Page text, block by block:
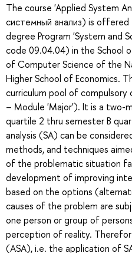
The course 'Applied System
системный анализ) is
degree Program 'System and
code 09.04.04) in the School
of Computer Science of the
Higher School of Economics.
curriculum pool of compulsory
– Module 'Major'). It is a two-
quartile 2 thru semester B
analysis (SA) can be
methods, and techniques
of the problematic situation
development of improving
based on the options
causes of the problem are
one person or group of
perception of reality.
(ASA), i.e. the application of